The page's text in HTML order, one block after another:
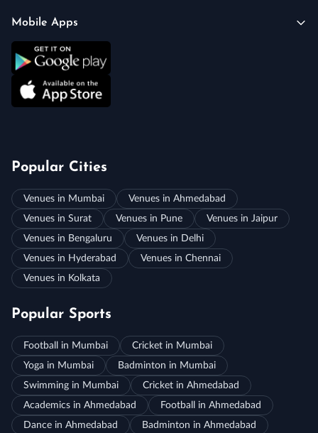
Mobile Apps
Popular Cities
Venues in Mumbai
Venues in Ahmedabad
Venues in Surat
Venues in Pune
Venues in Jaipur
Venues in Bengaluru
Venues in Delhi
Venues in Hyderabad
Venues in Chennai
Venues in Kolkata
Popular Sports
Football in Mumbai
Cricket in Mumbai
Yoga in Mumbai
Badminton in Mumbai
Swimming in Mumbai
Cricket in Ahmedabad
Academics in Ahmedabad
Football in Ahmedabad
Dance in Ahmedabad
Badminton in Ahmedabad